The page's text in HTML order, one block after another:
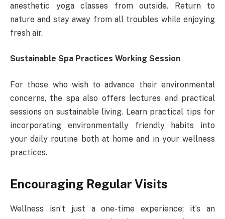
anesthetic yoga classes from outside. Return to
nature and stay away from all troubles while enjoying
fresh air.
Sustainable Spa Practices Working Session
For those who wish to advance their environmental
concerns, the spa also offers lectures and practical
sessions on sustainable living. Learn practical tips for
incorporating environmentally friendly habits into
your daily routine both at home and in your wellness
practices.
Encouraging Regular Visits
Wellness isn’t just a one-time experience; it’s an